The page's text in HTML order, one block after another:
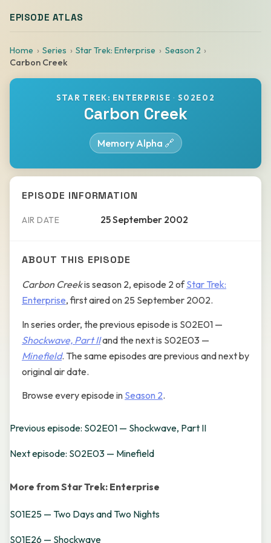
EPISODE ATLAS
Home Series Star Trek: Enterprise
Season 2
Carbon Creek
STAR TREK: ENTERPRISE · S02E02
Carbon Creek
Memory Alpha 🔗
EPISODE INFORMATION
AIR DATE 25 September 2002
ABOUT THIS EPISODE
Carbon Creekis season 2, episode 2 ofStar Trek:
Enterprise, first aired on 25 September 2002.
In series order, the previous episode is S02E01 —
Shockwave, Part IIand the next is S02E03 —
Minefield. The same episodes are previous and next by
original air date.
Browse every episode in Season 2.
Previous episode: S02E01 — Shockwave, Part II
Next episode: S02E03 — Minefield
More from Star Trek: Enterprise
S01E25 — Two Days and Two Nights
S01E26 — Shockwave